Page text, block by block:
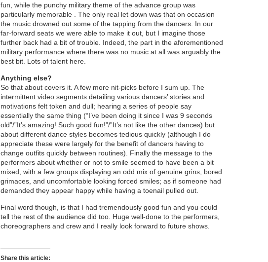
fun, while the punchy military theme of the advance group was
particularly memorable . The only real let down was that on occasion
the music drowned out some of the tapping from the dancers. In our
far-forward seats we were able to make it out, but I imagine those
further back had a bit of trouble. Indeed, the part in the aforementioned
military performance where there was no music at all was arguably the
best bit. Lots of talent here.
Anything else?
So that about covers it. A few more nit-picks before I sum up. The
intermittent video segments detailing various dancers’ stories and
motivations felt token and dull; hearing a series of people say
essentially the same thing (“I’ve been doing it since I was 9 seconds
old”/”It’s amazing! Such good fun!”/”It’s not like the other dances) but
about different dance styles becomes tedious quickly (although I do
appreciate these were largely for the benefit of dancers having to
change outfits quickly between routines). Finally the message to the
performers about whether or not to smile seemed to have been a bit
mixed, with a few groups displaying an odd mix of genuine grins, bored
grimaces, and uncomfortable looking forced smiles; as if someone had
demanded they appear happy while having a toenail pulled out.
Final word though, is that I had tremendously good fun and you could
tell the rest of the audience did too. Huge well-done to the performers,
choreographers and crew and I really look forward to future shows.
Share this article: